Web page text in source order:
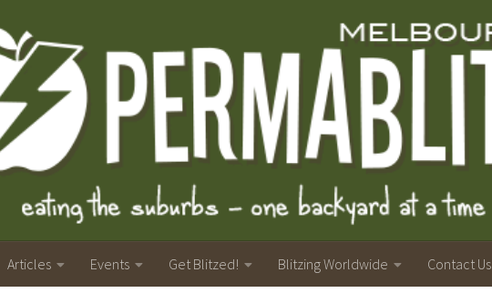
Articles Events Get Blitzed! Blitzing Worldwide Contact Us